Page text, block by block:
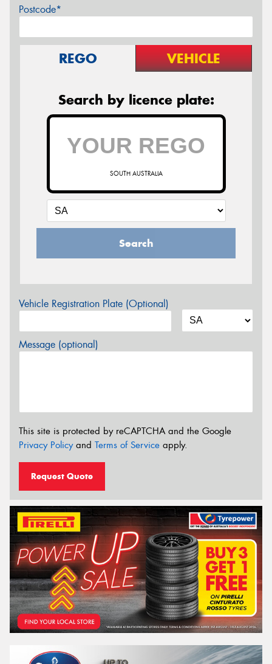
Postcode*
REGO VEHICLE
Search by licence plate:
SOUTH AUSTRALIA
Search
Vehicle Registration Plate (Optional)
Message (optional)
This site is protected by reCAPTCHA and the Google
Privacy Policyand Terms of Service apply.
Request Quote